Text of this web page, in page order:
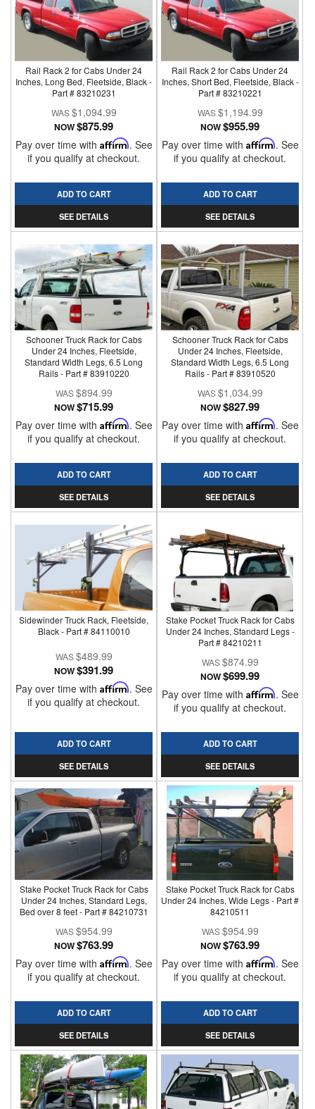
Rail Rack 2 for Cabs Under 24
Inches, Long Bed, Fleetside, Black -
Part # 83210231
$1,094.99
NOW$875.99
Pay over time with Affirm. See
if you qualify at checkout.
ADD TO CART
SEE DETAILS
Rail Rack 2 for Cabs Under 24
Inches, Short Bed, Fleetside, Black -
Part # 83210221
$1,194.99
NOW$955.99
Pay over time with Affirm. See
if you qualify at checkout.
ADD TO CART
SEE DETAILS
Schooner Truck Rack for Cabs
Under 24 Inches, Fleetside,
Standard Width Legs, 6.5 Long
Rails - Part # 83910220
$894.99
NOW$715.99
Pay over time with Affirm. See
if you qualify at checkout.
ADD TO CART
SEE DETAILS
Schooner Truck Rack for Cabs
Under 24 Inches, Fleetside,
Standard Width Legs, 6.5 Long
Rails - Part # 83910520
$1,034.99
NOW$827.99
Pay over time with Affirm. See
if you qualify at checkout.
ADD TO CART
SEE DETAILS
Sidewinder Truck Rack, Fleetside,
Black - Part # 84110010
$489.99
NOW$391.99
Pay over time with Affirm. See
if you qualify at checkout.
ADD TO CART
SEE DETAILS
Stake Pocket Truck Rack for Cabs
Under 24 Inches, Standard Legs -
Part # 84210211
$874.99
NOW$699.99
Pay over time with Affirm. See
if you qualify at checkout.
ADD TO CART
SEE DETAILS
Stake Pocket Truck Rack for Cabs
Under 24 Inches, Standard Legs,
Bed over 8 feet - Part # 84210731
$954.99
NOW$763.99
Pay over time with Affirm. See
if you qualify at checkout.
ADD TO CART
SEE DETAILS
Stake Pocket Truck Rack for Cabs
Under 24 Inches, Wide Legs - Part #
84210511
$954.99
NOW$763.99
Pay over time with Affirm. See
if you qualify at checkout.
ADD TO CART
SEE DETAILS